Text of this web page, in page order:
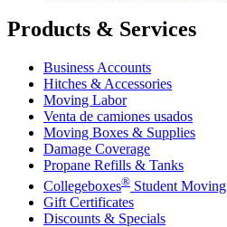
Products & Services
Business Accounts
Hitches & Accessories
Moving Labor
Venta de camiones usados
Moving Boxes & Supplies
Damage Coverage
Propane Refills & Tanks
Collegeboxes® Student Moving
Gift Certificates
Discounts & Specials